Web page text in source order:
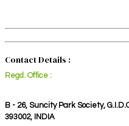
Contact Details :
Regd. Office :
B - 26, Suncity Park Society,
393002, INDIA